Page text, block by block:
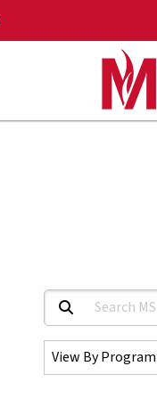
Search MSUM
Select a Program